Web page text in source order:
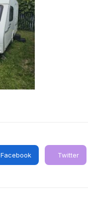
Facebook Twitter